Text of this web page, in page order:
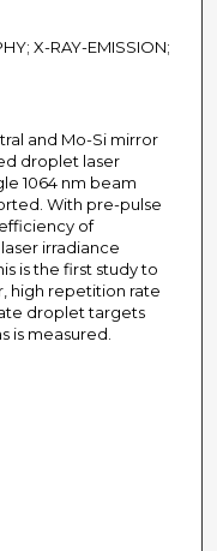
X-RAY-EMISSION;
and Mo-Si mirror
droplet laser
1064 nm beam
With pre-pulse
of
irradiance
is the first study to
high repetition rate
droplet targets
is measured.